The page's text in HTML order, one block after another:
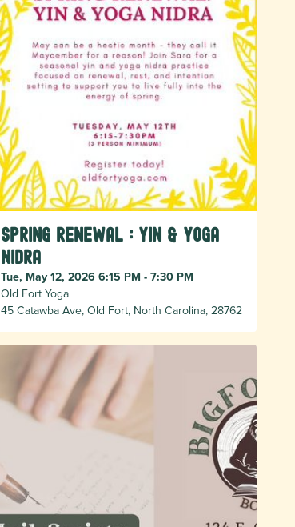
Spring Renewal : Yin & Yoga
Nidra
Tue, May 12, 2026 6:15 PM - 7:30 PM
Old Fort Yoga
45 Catawba Ave, Old Fort, North Carolina, 28762